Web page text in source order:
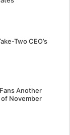
Two CEO’s
Another
November